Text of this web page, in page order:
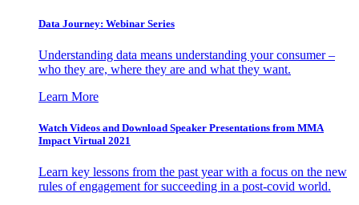
Data Journey: Webinar Series
Understanding data means understanding your consumer –
who they are, where they are and what they want.
Learn More
Watch Videos and Download Speaker Presentations from MMA
Impact Virtual 2021
Learn key lessons from the past year with a focus on the new
rules of engagement for succeeding in a post-covid world.